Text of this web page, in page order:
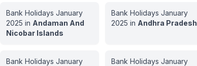
Bank HolidaysJanuary
2025 in Andaman And
Nicobar Islands
Bank HolidaysJanuary
2025 in Andhra Pradesh
Bank HolidaysJanuary
Bank HolidaysJanuary